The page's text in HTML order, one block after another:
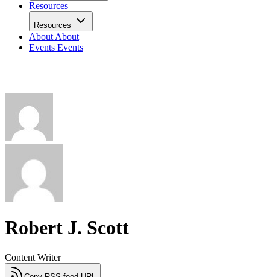
Resources
Resources
About About
Events Events
Robert J. Scott
Content Writer